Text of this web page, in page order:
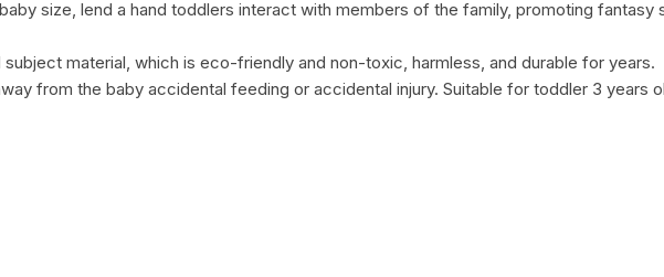
size, lend a hand toddlers interact with members of the family, promoting fantasy
material, which is eco-friendly and non-toxic, harmless, and durable for years.
from the baby accidental feeding or accidental injury. Suitable for toddler 3 years